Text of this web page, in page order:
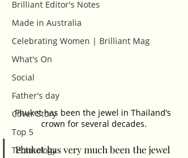
Brilliant Editor's Notes
Made in Australia
Celebrating Women | Brilliant Mag
What's On
Social
Father's day
Cover Story
Top 5
Technology
Phuket has been the jewel in Thailand’s
crown for several decades.
Phuket has very much been the jewel